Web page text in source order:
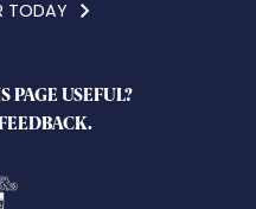
TODAY
PAGE USEFUL?